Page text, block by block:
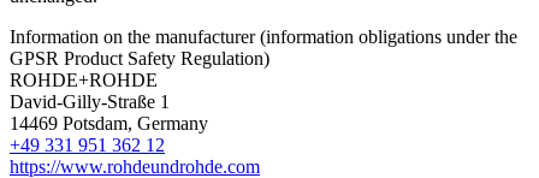
Information on the manufacturer (information obligations under the
GPSR Product Safety Regulation)
ROHDE+ROHDE
David-Gilly-Straße 1
14469 Potsdam, Germany
+49 331 951 362 12
https://www.rohdeundrohde.com